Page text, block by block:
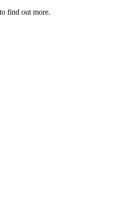
find out more.